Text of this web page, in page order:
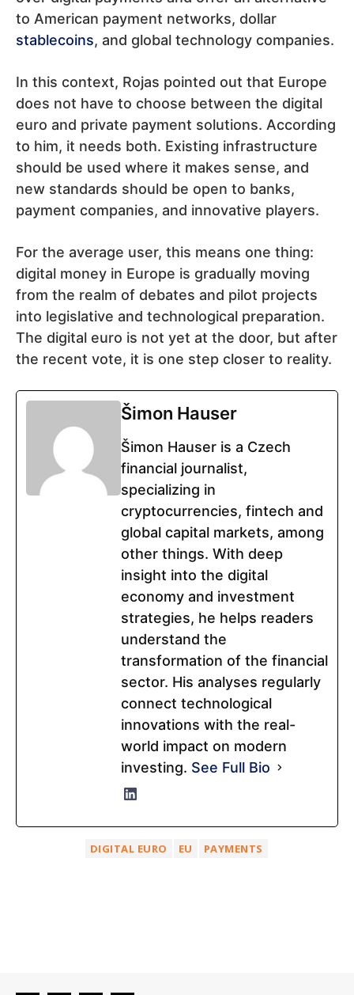
to American payment networks, dollar
stablecoins, and global technology companies.
In this context, Rojas pointed out that Europe
does not have to choose between the digital
euro and private payment solutions. According
to him, it needs both. Existing infrastructure
should be used where it makes sense, and
new standards should be open to banks,
payment companies, and innovative players.
For the average user, this means one thing:
digital money in Europe is gradually moving
from the realm of debates and pilot projects
into legislative and technological preparation.
The digital euro is not yet at the door, but after
the recent vote, it is one step closer to reality.
Šimon Hauser
Šimon Hauser is a Czech
financial journalist,
specializing in
cryptocurrencies, fintech and
global capital markets, among
other things. With deep
insight into the digital
economy and investment
strategies, he helps readers
understand the
transformation of the financial
sector. His analyses regularly
connect technological
innovations with the real-
world impact on modern
investing. See Full Bio
DIGITAL EURO EU PAYMENTS